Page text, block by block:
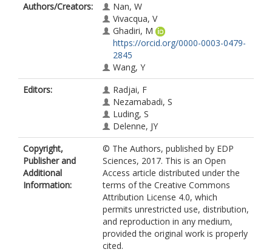
Authors/Creators:
Nan, W
Vivacqua, V
Ghadiri, M
https://orcid.org/0000-0003-0479-
2845
Wang, Y
Editors:
Radjai, F
Nezamabadi, S
Luding, S
Delenne, JY
Copyright,
Publisher and
Additional
Information:
© The Authors, published by EDP
Sciences, 2017. This is an Open
Access article distributed under the
terms of the Creative Commons
Attribution License 4.0, which
permits unrestricted use, distribution,
and reproduction in any medium,
provided the original work is properly
cited.